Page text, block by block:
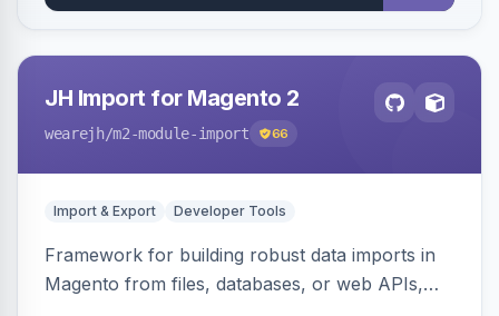
JH Import for Magento 2
wearejh/m2-module-import 66
Import & Export Developer Tools
Framework for building robust data imports in
Magento from files, databases, or web APIs,